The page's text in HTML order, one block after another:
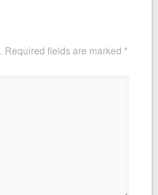
Required fields are marked *